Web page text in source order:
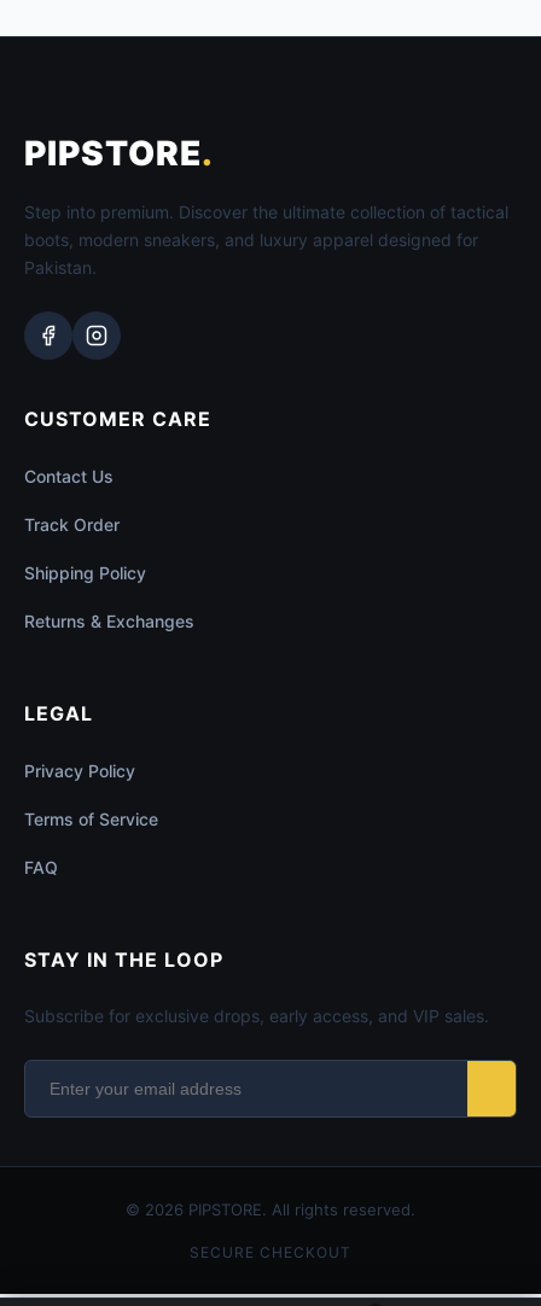
PIPSTORE.
Step into premium. Discover the ultimate collection of tactical
boots, modern sneakers, and luxury apparel designed for
Pakistan.
CUSTOMER CARE
Contact Us
Track Order
Shipping Policy
Returns & Exchanges
LEGAL
Privacy Policy
Terms of Service
FAQ
STAY IN THE LOOP
Subscribe for exclusive drops, early access, and VIP sales.
© 2026 PIPSTORE. All rights reserved.
SECURE CHECKOUT